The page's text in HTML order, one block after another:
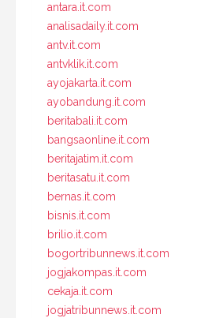
antara.it.com
analisadaily.it.com
antv.it.com
antvklik.it.com
ayojakarta.it.com
ayobandung.it.com
beritabali.it.com
bangsaonline.it.com
beritajatim.it.com
beritasatu.it.com
bernas.it.com
bisnis.it.com
brilio.it.com
bogortribunnews.it.com
jogjakompas.it.com
cekaja.it.com
jogjatribunnews.it.com